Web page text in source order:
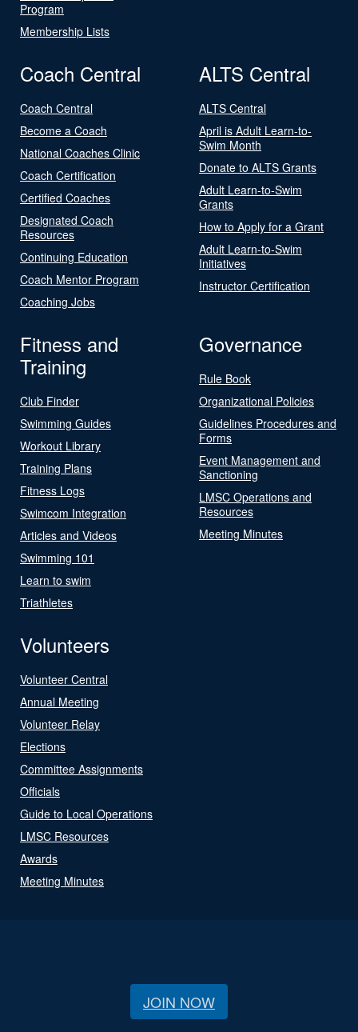
Program
Membership Lists
Coach Central
Coach Central
Become a Coach
National Coaches Clinic
Coach Certification
Certified Coaches
Designated Coach
Resources
Continuing Education
Coach Mentor Program
Coaching Jobs
ALTS Central
ALTS Central
April is Adult Learn-to-
Swim Month
Donate to ALTS Grants
Adult Learn-to-Swim
Grants
How to Apply for a Grant
Adult Learn-to-Swim
Initiatives
Instructor Certification
Fitness and
Training
Club Finder
Swimming Guides
Workout Library
Training Plans
Fitness Logs
Swimcom Integration
Articles and Videos
Swimming 101
Learn to swim
Triathletes
Governance
Rule Book
Organizational Policies
Guidelines Procedures and
Forms
Event Management and
Sanctioning
LMSC Operations and
Resources
Meeting Minutes
Volunteers
Volunteer Central
Annual Meeting
Volunteer Relay
Elections
Committee Assignments
Officials
Guide to Local Operations
LMSC Resources
Awards
Meeting Minutes
JOIN NOW